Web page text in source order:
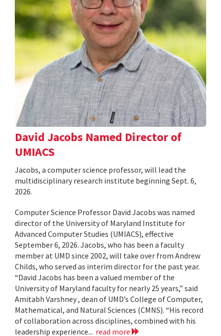
David Jacobs Named Director of
UMIACS
Jacobs, a computer science professor, will lead the
multidisciplinary research institute beginning Sept. 6,
2026.
Computer Science Professor David Jacobs was named
director of the University of Maryland Institute for
Advanced Computer Studies (UMIACS), effective
September 6, 2026. Jacobs, who has been a faculty
member at UMD since 2002, will take over from Andrew
Childs, who served as interim director for the past year.
“David Jacobs has been a valued member of the
University of Maryland faculty for nearly 25 years,” said
Amitabh Varshney , dean of UMD’s College of Computer,
Mathematical, and Natural Sciences (CMNS). “His record
of collaboration across disciplines, combined with his
leadership experience... read more